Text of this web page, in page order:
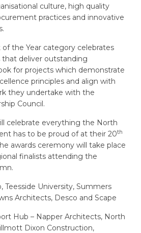
culture, high quality
practices and innovative
the Year category celebrates
that deliver outstanding
for projects which demonstrate
principles and align with
they undertake with the
Council.
celebrate everything the North
has to be proud of at their 20th
awards ceremony will take place
finalists attending the
Teesside University, Summers
Architects, Desco and Scape
Hub – Napper Architects, North
Dixon Construction,